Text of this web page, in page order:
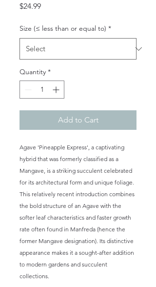
$24.99Price
Size (≤ less than or equal to) *
Quantity *
Add to Cart
Agave 'Pineapple Express', a captivating
hybrid that was formerly classified as a
Mangave, is a striking succulent celebrated
for its architectural form and unique foliage.
This relatively recent introduction combines
the bold structure of an Agave with the
softer leaf characteristics and faster growth
rate often found in Manfreda (hence the
former Mangave designation). Its distinctive
appearance makes it a sought-after addition
to modern gardens and succulent
collections.